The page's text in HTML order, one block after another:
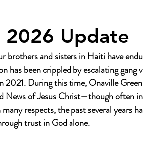
2026 Update
brothers and sisters in Haiti have
has been crippled by escalating gang
2021. During this time, Onaville
News of Jesus Christ—though often
respects, the past several years
trust in God alone.